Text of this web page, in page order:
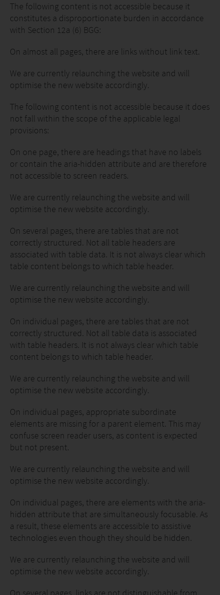
The following content is not accessible because it
constitutes a disproportionate burden in accordance
with Section 12a (6) BGG:
On almost all pages, there are links without link text.
We are currently relaunching the website and will
optimise the new website accordingly.
The following content is not accessible because it does
not fall within the scope of the applicable legal
provisions:
On one page, there are headings that have no labels
or contain the aria-hidden attribute and are therefore
not accessible to screen readers.
We are currently relaunching the website and will
optimise the new website accordingly.
On several pages, there are tables that are not
correctly structured. Not all table headers are
associated with table data. It is not always clear which
table content belongs to which table header.
We are currently relaunching the website and will
optimise the new website accordingly.
On individual pages, there are tables that are not
correctly structured. Not all table data is associated
with table headers. It is not always clear which table
content belongs to which table header.
We are currently relaunching the website and will
optimise the new website accordingly.
On individual pages, appropriate subordinate
elements are missing for a parent element. This may
confuse screen reader users, as content is expected
but not present.
We are currently relaunching the website and will
optimise the new website accordingly.
On individual pages, there are elements with the aria-
hidden attribute that are simultaneously focusable. As
a result, these elements are accessible to assistive
technologies even though they should be hidden.
We are currently relaunching the website and will
optimise the new website accordingly.